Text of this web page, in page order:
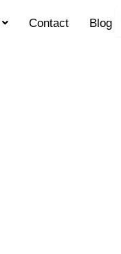
Contact Blog